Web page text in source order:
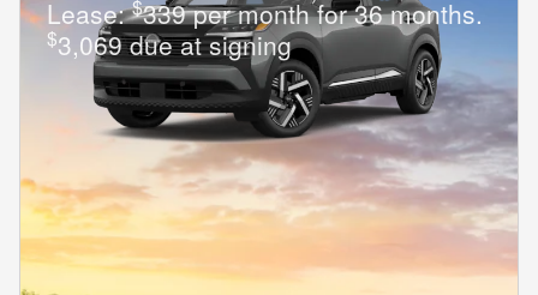
Lease:$339 per month for 36 months.
$3,069 due at signing